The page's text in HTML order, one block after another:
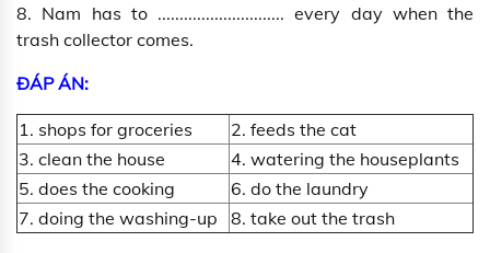
8. Nam has to ............................. every day when the
trash collector comes.
ĐÁP ÁN:
1. shops for groceries
2. feeds the cat
3. clean the house
4. watering the houseplants
5. does the cooking
6. do the laundry
7. doing the washing-up
8. take out the trash